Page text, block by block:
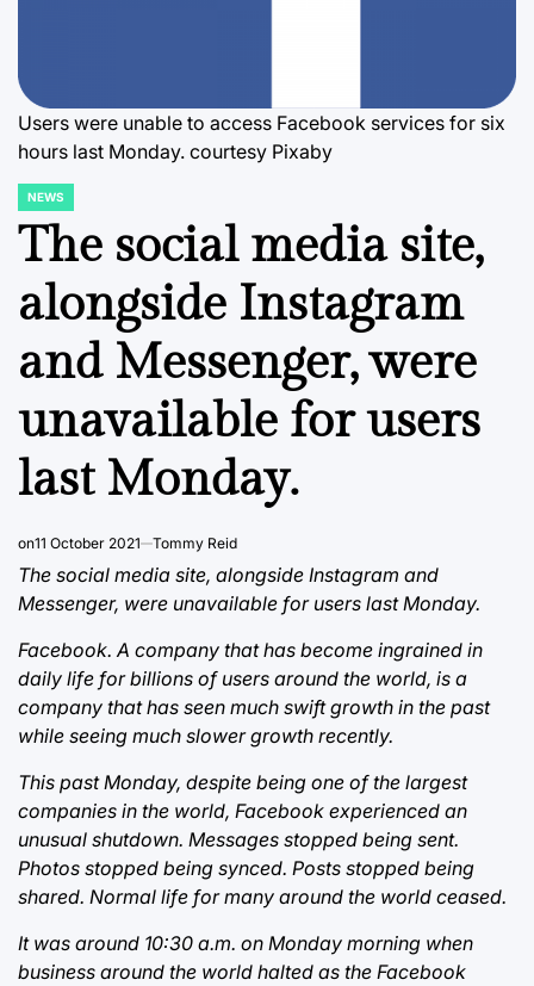
Users were unable to access Facebook services for six
hours last Monday. courtesy Pixaby
POSTED
IN
NEWS
The social media site,
alongside Instagram
and Messenger, were
unavailable for users
last Monday.
on11 October 2021 Tommy Reid
The social media site, alongside Instagram and
Messenger, were unavailable for users last Monday.
Facebook. A company that has become ingrained in
daily life for billions of users around the world, is a
company that has seen much swift growth in the past
while seeing much slower growth recently.
This past Monday, despite being one of the largest
companies in the world, Facebook experienced an
unusual shutdown. Messages stopped being sent.
Photos stopped being synced. Posts stopped being
shared. Normal life for many around the world ceased.
It was around 10:30 a.m. on Monday morning when
business around the world halted as the Facebook